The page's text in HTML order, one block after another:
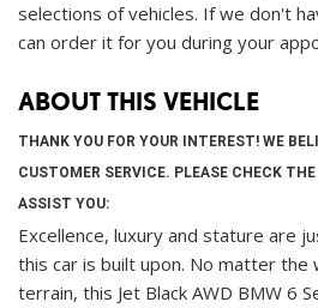
selections of vehicles. If we don't
can order it for you during your
ABOUT THIS VEHICLE
THANK YOU FOR YOUR INTEREST! WE
CUSTOMER SERVICE. PLEASE CHECK
ASSIST YOU:
Excellence, luxury and stature are
this car is built upon. No matter the
terrain, this Jet Black AWD BMW 6